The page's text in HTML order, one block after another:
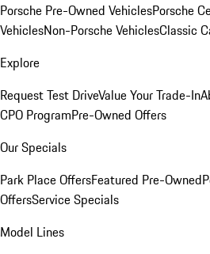
Porsche Pre-Owned VehiclesPorsche
VehiclesNon-Porsche VehiclesClassic
Explore
Request Test DriveValue Your Trade-In
CPO ProgramPre-Owned Offers
Our Specials
Park Place OffersFeatured Pre-Owned
OffersService Specials
Model Lines